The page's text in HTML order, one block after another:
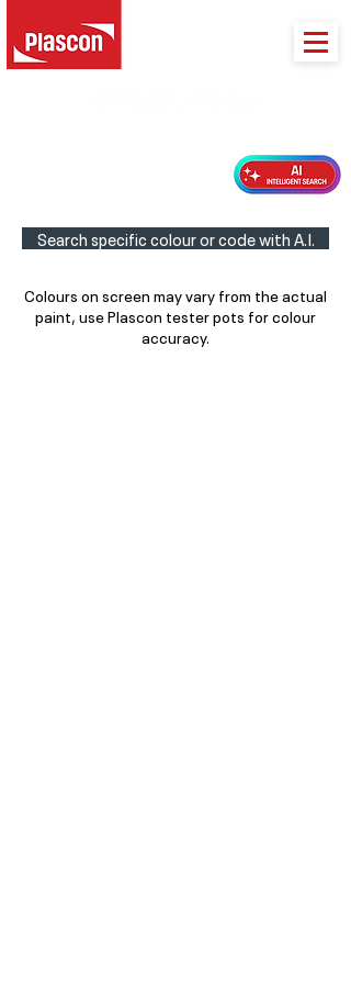
Search specific colour or code with A.I.
Colours on screen may vary from the actual
paint, use Plascon tester pots for colour
accuracy.